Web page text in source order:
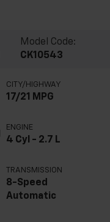
Model Code:
CK10543
CITY/HIGHWAY
17/21 MPG
ENGINE
4 Cyl - 2.7 L
TRANSMISSION
8-Speed
Automatic